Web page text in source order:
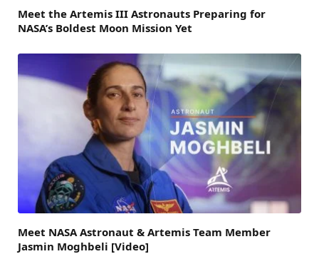
Meet the Artemis III Astronauts Preparing for
NASA’s Boldest Moon Mission Yet
Meet NASA Astronaut & Artemis Team Member
Jasmin Moghbeli [Video]